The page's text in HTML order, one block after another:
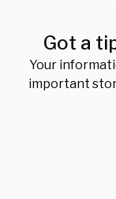
Got a
Your
important